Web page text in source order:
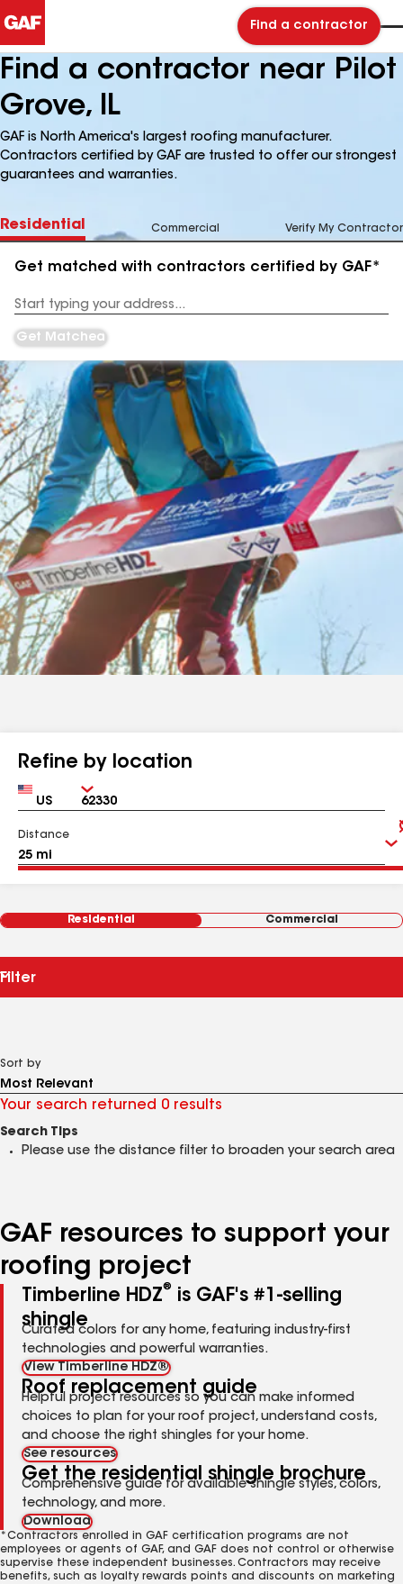
Find a contractor
Find a contractor near Pilot
Grove, IL
GAF is North America's largest roofing manufacturer.
Contractors certified by GAF are trusted to offer our strongest
guarantees and warranties.
Residential Commercial Verify My Contractor
Get matched with contractors certified by GAF*
Address
Get Matched
Refine by location
Country Zip
Distance
Residential Commercial
Filter
Sort by
Your search returned 0 results
Search Tips
Please use the distance filter to broaden your search area
GAF resources to support your
roofing project
Timberline HDZ®
is GAF's #1-selling
shingle
Curated colors for any home, featuring industry-first
technologies and powerful warranties.
View Timberline HDZ®
Roof replacement guide
Helpful project resources so you can make informed
choices to plan for your roof project, understand costs,
and choose the right shingles for your home.
See resources
Get the residential shingle brochure
Comprehensive guide for available shingle styles, colors,
technology, and more.
Download
*Contractors enrolled in GAF certification programs are not
employees or agents of GAF, and GAF does not control or otherwise
supervise these independent businesses. Contractors may receive
benefits, such as loyalty rewards points and discounts on marketing